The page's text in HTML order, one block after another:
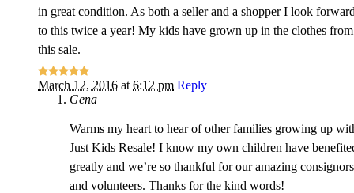
in great condition. As both a seller and a shopper I look
to this twice a year! My kids have grown up in the clothes from
this sale.
March 12, 2016 at 6:12 pm Reply
Gena
Warms my heart to hear of other families growing up
Just Kids Resale! I know my own children have
greatly and we’re so thankful for our amazing consignors
and volunteers. Thanks for the kind words!